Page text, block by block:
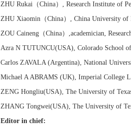
ZHU Rukai（China） , Research Institute of
ZHU Xiaomin（China） , China University of
ZOU Caineng（China）,academician,
Azra N TUTUNCU(USA), Colorado School
Carlos ZAVALA (Argentina), National
Michael A ABRAMS (UK), Imperial College
ZENG Hongliu(USA), The University of
ZHANG Tongwei(USA), The University of
Editor in chief: